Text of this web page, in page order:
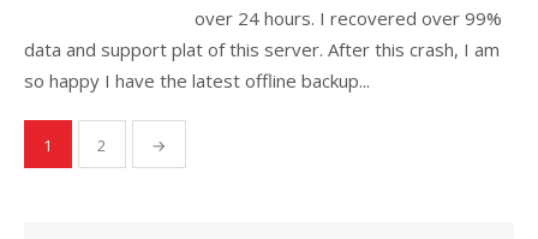
over 24 hours. I recovered over 99%
data and support plat of this server. After this crash, I am
so happy I have the latest offline backup...
Posts
pagination
1 2 →